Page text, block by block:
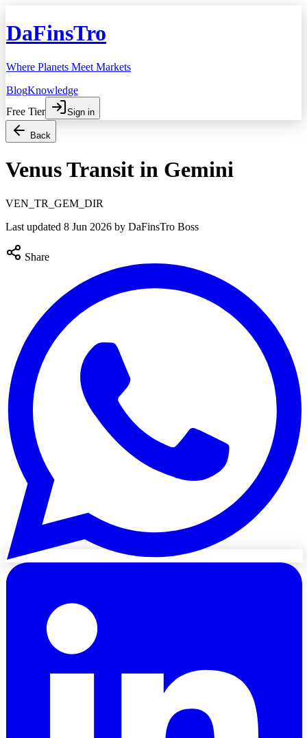
DaFinsTro
Where Planets Meet Markets
BlogKnowledge
Free Tier
Sign in
Back
Venus Transit in Gemini
VEN_TR_GEM_DIR
Last updated 8 Jun 2026 by DaFinsTro Boss
Share